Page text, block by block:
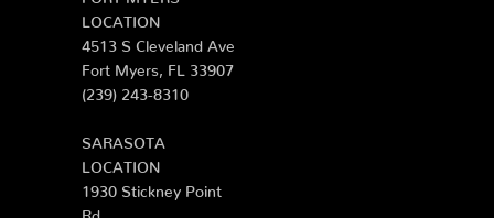
LOCATION
4513 S Cleveland Ave
Fort Myers, FL 33907
(239) 243-8310
SARASOTA
LOCATION
1930 Stickney Point
Rd